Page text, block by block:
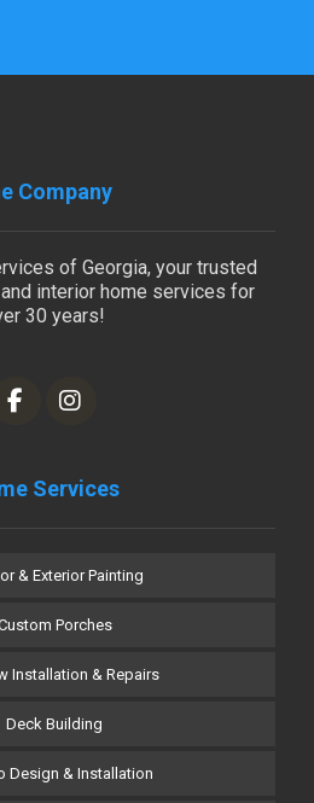
Company
of Georgia, your trusted
interior home services for
30 years!
Services
& Exterior Painting
Porches
Installation & Repairs
Deck Building
Design & Installation